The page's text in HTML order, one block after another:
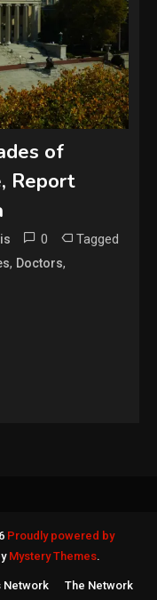
of
Report
0 Tagged
, Doctors,
Proudly powered by
Mystery Themes.
Network
The Network